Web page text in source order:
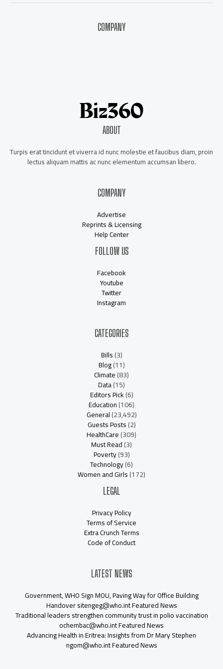
COMPANY
ABOUT
Turpis erat tincidunt et viverra id nunc molestie et faucibus diam, proin
lectus aliquam mattis ac nunc elementum accumsan libero.
COMPANY
Advertise
Reprints & Licensing
Help Center
FOLLOW US
Facebook
Youtube
Twitter
Instagram
CATEGORIES
Bills(3)
Blog(11)
Climate(83)
Data(15)
Editors Pick(6)
Education(106)
General(23,492)
Guests Posts(2)
HealthCare(309)
Must Read(3)
Poverty(93)
Technology(6)
Women and Girls(172)
LEGAL
Privacy Policy
Terms of Service
Extra Crunch Terms
Code of Conduct
LATEST NEWS
Government, WHO Sign MOU, Paving Way for Office Building
Handover sitengeg@who.int Featured News
Traditional leaders strengthen community trust in polio vaccination
ochembac@who.int Featured News
Advancing Health in Eritrea: Insights from Dr Mary Stephen
ngom@who.int Featured News